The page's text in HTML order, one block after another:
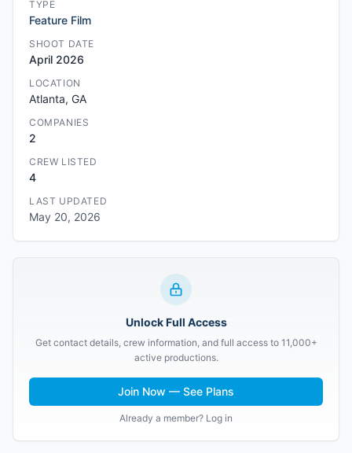
TYPE
Feature Film
SHOOT DATE
April 2026
LOCATION
Atlanta, GA
COMPANIES
2
CREW LISTED
4
LAST UPDATED
May 20, 2026
Unlock Full Access
Get contact details, crew information, and full access to 11,000+
active productions.
Join Now — See Plans
Already a member? Log in